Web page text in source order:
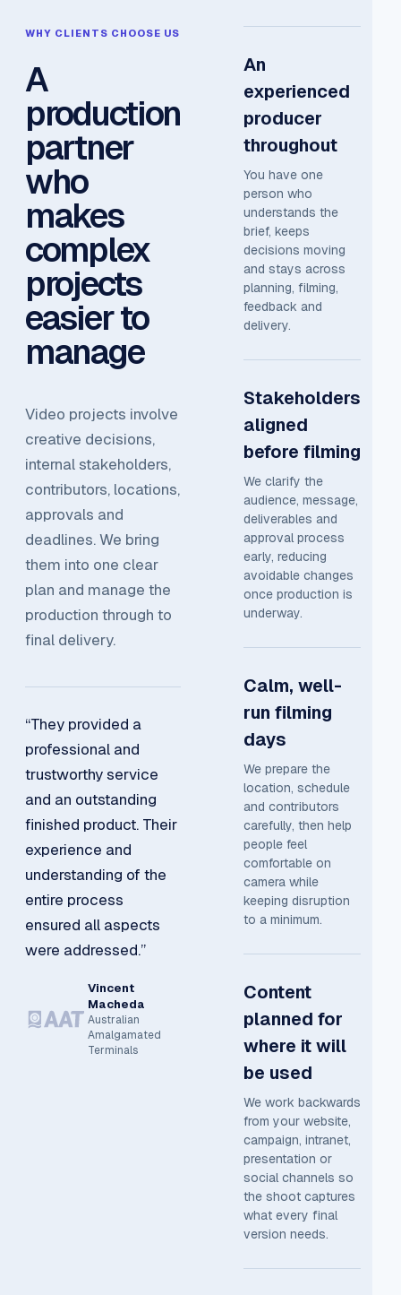
WHY CLIENTS CHOOSE US
A
production
partner
who
makes
complex
projects
easier to
manage
Video projects involve
creative decisions,
internal stakeholders,
contributors, locations,
approvals and
deadlines. We bring
them into one clear
plan and manage the
production through to
final delivery.
“They provided a
professional and
trustworthy service
and an outstanding
finished product. Their
experience and
understanding of the
entire process
ensured all aspects
were addressed.”
Vincent
Macheda
Australian
Amalgamated
Terminals
An
experienced
producer
throughout
You have one
person who
understands the
brief, keeps
decisions moving
and stays across
planning, filming,
feedback and
delivery.
Stakeholders
aligned
before filming
We clarify the
audience, message,
deliverables and
approval process
early, reducing
avoidable changes
once production is
underway.
Calm, well-
run filming
days
We prepare the
location, schedule
and contributors
carefully, then help
people feel
comfortable on
camera while
keeping disruption
to a minimum.
Content
planned for
where it will
be used
We work backwards
from your website,
campaign, intranet,
presentation or
social channels so
the shoot captures
what every final
version needs.